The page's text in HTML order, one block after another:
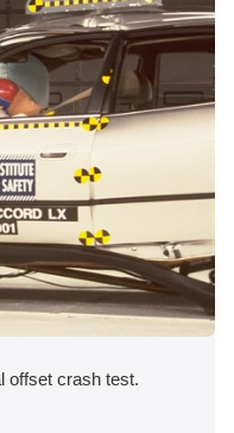
offset crash test.